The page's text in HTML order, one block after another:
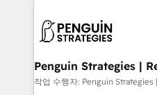
decisions with data - Find a new voice and reach
more people - Get the most out of your HubSpot
en paralelo cuando tiene
Empiezas a ver
mes. 🏆 HubSpot Partner of the Year 2022, máximo
Penguin Strategies |
작업 수행자: Penguin Strategies